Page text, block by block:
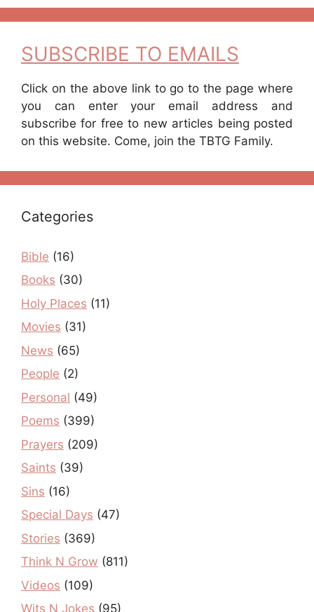
SUBSCRIBE TO EMAILS
Click on the above link to go to the page where
you can enter your email address and
subscribe for free to new articles being posted
on this website. Come, join the TBTG Family.
Categories
Bible (16)
Books (30)
Holy Places (11)
Movies (31)
News (65)
People (2)
Personal (49)
Poems (399)
Prayers (209)
Saints (39)
Sins (16)
Special Days (47)
Stories (369)
Think N Grow (811)
Videos (109)
Wits N Jokes (95)